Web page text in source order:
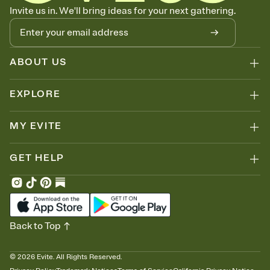
Know who's bringing what
Add an event sign-up sheet to your Invitation so guests can claim a
dish before you end up with five pasta salads. Great for potlucks,
dinner parties, Friendsgivings, and any gathering where a little
coordination goes a long way.
Invite us in. We'll bring ideas for your next gathering.
ABOUT US
EXPLORE
MY EVITE
GET HELP
© 2026 Evite. All Rights Reserved.
Back to Top